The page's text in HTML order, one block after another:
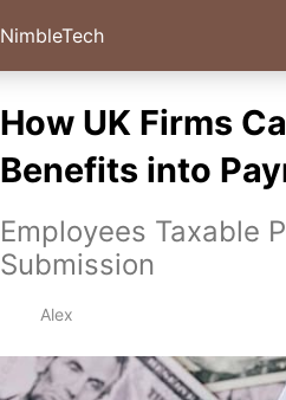
NimbleTech
How UK Firms
Benefits into
Employees Taxable
Submission
Alex